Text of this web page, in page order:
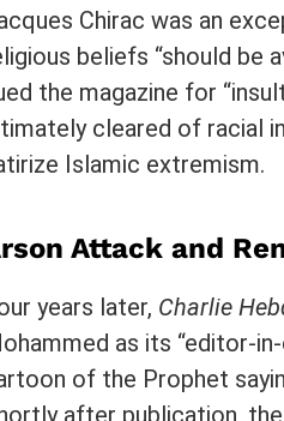
Chirac was an
beliefs “should be
the magazine for
cleared of racial
Islamic extremism.
Attack and
years later, Charlie
as its “editor-
of the Prophet
after publication,